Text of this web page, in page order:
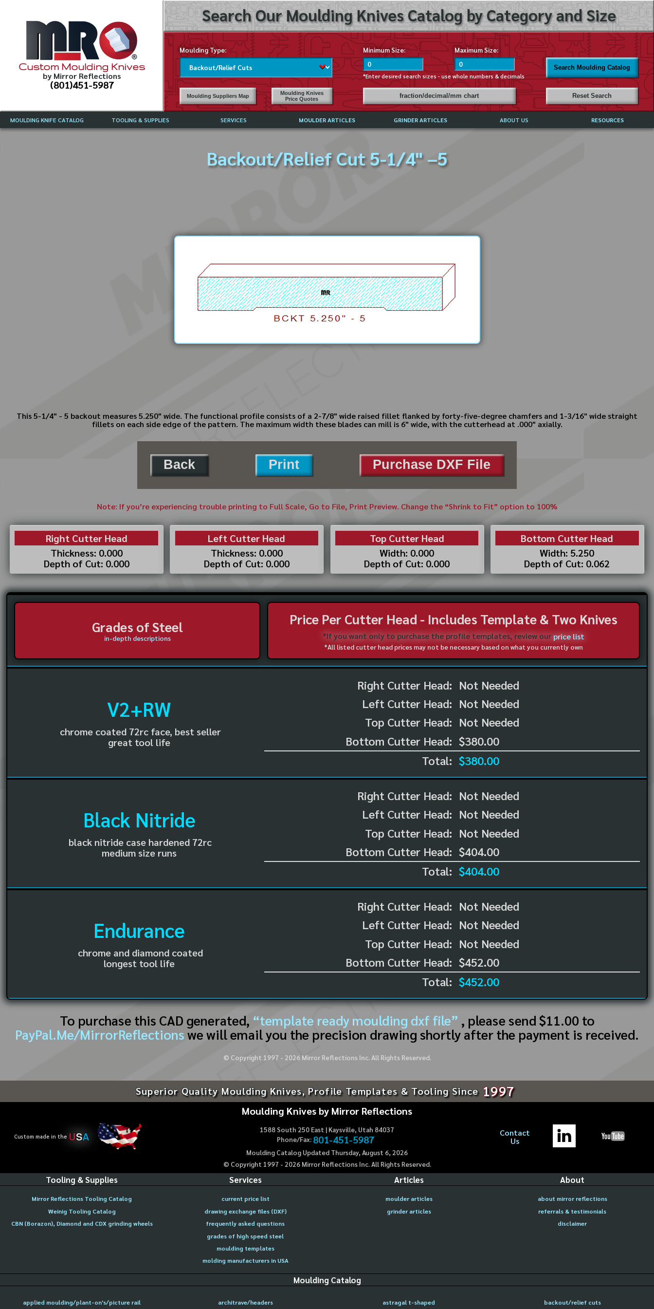
Custom Moulding Knives
by Mirror Reflections
(801)451-5987
Search Our Moulding Knives Catalog by Category and Size
Moulding Type: Minimum Size: Maximum Size:
*Enter desired search sizes - use whole numbers & decimals
Search Moulding Catalog
Moulding Suppliers Map
Moulding Knives
Price Quotes
fraction/decimal/mm chart Reset Search
MOULDING KNIFE CATALOG TOOLING & SUPPLIES SERVICES
FREQUENTLY ASKED QUESTIONS
MOULDER ARTICLES GRINDER ARTICLES ABOUT US RESOURCES
Backout/Relief Cut 5-1/4" –5
This 5-1/4" - 5 backout measures 5.250" wide. The functional profile consists of a 2-7/8" wide raised fillet flanked by forty-five-degree chamfers and 1-3/16" wide straight
fillets on each side edge of the pattern. The maximum width these blades can mill is 6" wide, with the cutterhead at .000" axially.
Back Print Purchase DXF File
Note: If you’re experiencing trouble printing to Full Scale, Go to File, Print Preview. Change the “Shrink to Fit” option to 100%
Right Cutter Head
Thickness: 0.000
Depth of Cut: 0.000
Left Cutter Head
Thickness: 0.000
Depth of Cut: 0.000
Top Cutter Head
Width: 0.000
Depth of Cut: 0.000
Bottom Cutter Head
Width: 5.250
Depth of Cut: 0.062
Grades of Steel
in-depth descriptions
Price Per Cutter Head - Includes Template & Two Knives
*If you want only to purchase the profile templates, review ourprice list
*All listed cutter head prices may not be necessary based on what you currently own
V2+RW
chrome coated 72rc face, best seller
great tool life
Right Cutter Head:
Left Cutter Head:
Top Cutter Head:
Bottom Cutter Head:
Not Needed
Not Needed
Not Needed
$380.00
Total: $380.00
Black Nitride
black nitride case hardened 72rc
medium size runs
Right Cutter Head:
Left Cutter Head:
Top Cutter Head:
Bottom Cutter Head:
Not Needed
Not Needed
Not Needed
$404.00
Total: $404.00
Endurance
chrome and diamond coated
longest tool life
Right Cutter Head:
Left Cutter Head:
Top Cutter Head:
Bottom Cutter Head:
Not Needed
Not Needed
Not Needed
$452.00
Total: $452.00
To purchase this CAD generated, “template ready moulding dxf file” , please send $11.00 to
PayPal.Me/MirrorReflections we will email you the precision drawing shortly after the payment is received.
© Copyright 1997 - 2026Mirror Reflections Inc. All Rights Reserved.
Superior Quality Moulding Knives, Profile Templates & Tooling Since 1997
Custom made in the USA
Moulding Knives by Mirror Reflections
1588 South 250 East | Kaysville, Utah 84037
Phone/Fax: 801-451-5987
Moulding Catalog Updated Thursday, August 6, 2026
© Copyright 1997 - 2026Mirror Reflections Inc. All Rights Reserved.
Contact
Us
Tooling & Supplies
Mirror Reflections Tooling Catalog
Weinig Tooling Catalog
CBN (Borazon), Diamond and CDX grinding wheels
Services
current price list
drawing exchange files (DXF)
frequently asked questions
grades of high speed steel
moulding templates
molding manufacturers in USA
Articles
moulder articles
grinder articles
About
about mirror reflections
referrals & testimonials
disclaimer
Moulding Catalog
applied moulding/plant-on's/picture rail architrave/headers astragal t-shaped backout/relief cuts